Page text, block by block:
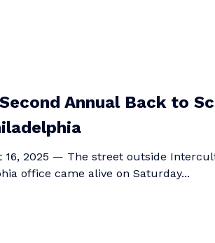
Annual Back to
16, 2025 — The street outside
office came alive on Saturday...